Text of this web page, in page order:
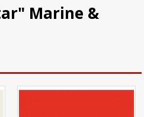
Marine &